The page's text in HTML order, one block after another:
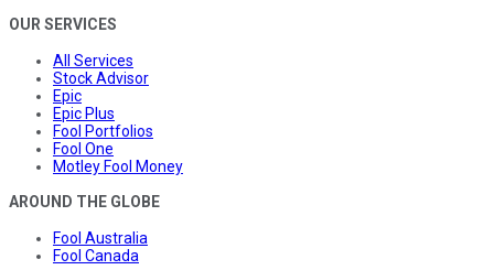
OUR SERVICES
All Services
Stock Advisor
Epic
Epic Plus
Fool Portfolios
Fool One
Motley Fool Money
AROUND THE GLOBE
Fool Australia
Fool Canada